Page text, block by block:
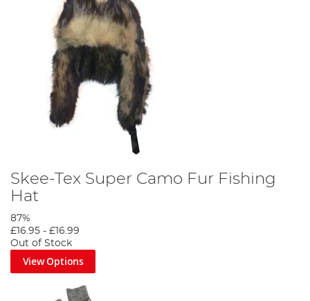
Skee-Tex Super Camo Fur Fishing
Hat
87%
£16.95 - £16.99
Out of Stock
View Options